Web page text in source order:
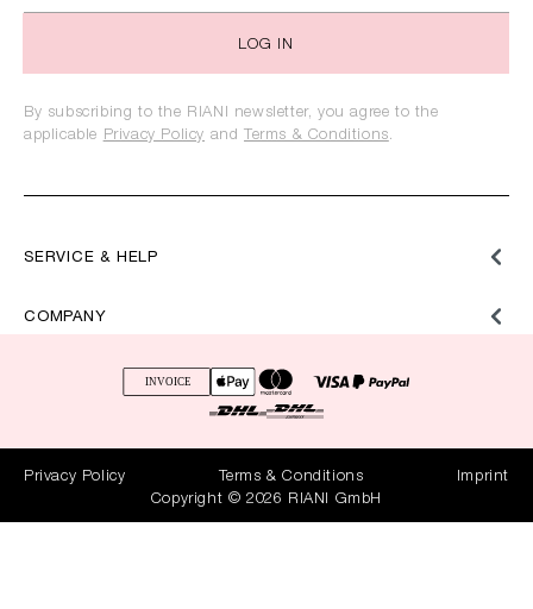
SERVICE & HELP
COMPANY
LOG IN
By subscribing to the RIANI newsletter, you agree to the
applicable Privacy Policy and Terms & Conditions.
Privacy Policy Terms & Conditions
Imprint
Copyright © 2026 RIANI GmbH